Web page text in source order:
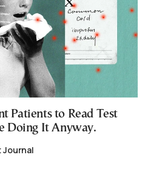
Patients to Read Test
Doing It Anyway.
Journal